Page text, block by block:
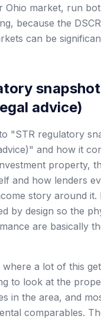
Ohio market, run
because the
can be
advice)
"STR regulatory
and how it
property,
and how lenders
story around it.
by design so the
are basically
a lot of this
to look at the
in the area, and
comparables.